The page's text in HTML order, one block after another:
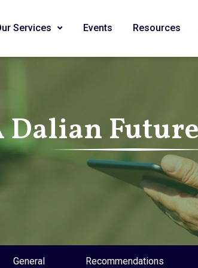
Services Events Resources
Dalian
General Recommendations